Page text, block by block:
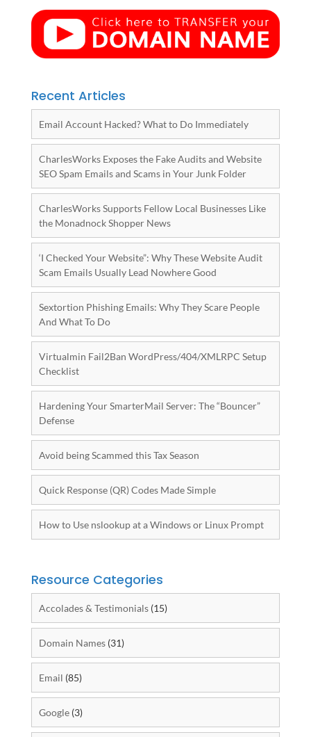
Recent Articles
Email Account Hacked? What to Do Immediately
CharlesWorks Exposes the Fake Audits and Website
SEO Spam Emails and Scams in Your Junk Folder
CharlesWorks Supports Fellow Local Businesses Like
the Monadnock Shopper News
‘I Checked Your Website”: Why These Website Audit
Scam Emails Usually Lead Nowhere Good
Sextortion Phishing Emails: Why They Scare People
And What To Do
Virtualmin Fail2Ban WordPress/404/XMLRPC Setup
Checklist
Hardening Your SmarterMail Server: The “Bouncer”
Defense
Avoid being Scammed this Tax Season
Quick Response (QR) Codes Made Simple
How to Use nslookup at a Windows or Linux Prompt
Resource Categories
Accolades & Testimonials(15)
Domain Names(31)
Email (85)
Google(3)